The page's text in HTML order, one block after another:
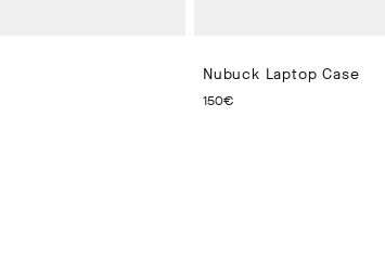
Nubuck Laptop Case
150€